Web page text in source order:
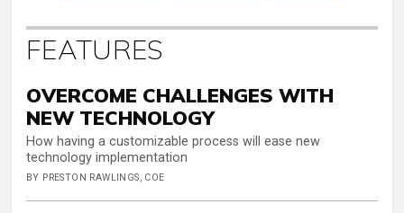
FEATURES
OVERCOME CHALLENGES WITH
NEW TECHNOLOGY
How having a customizable process will ease new
technology implementation
BY PRESTON RAWLINGS, COE